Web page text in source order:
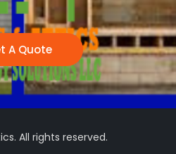
A Quote
All rights reserved.